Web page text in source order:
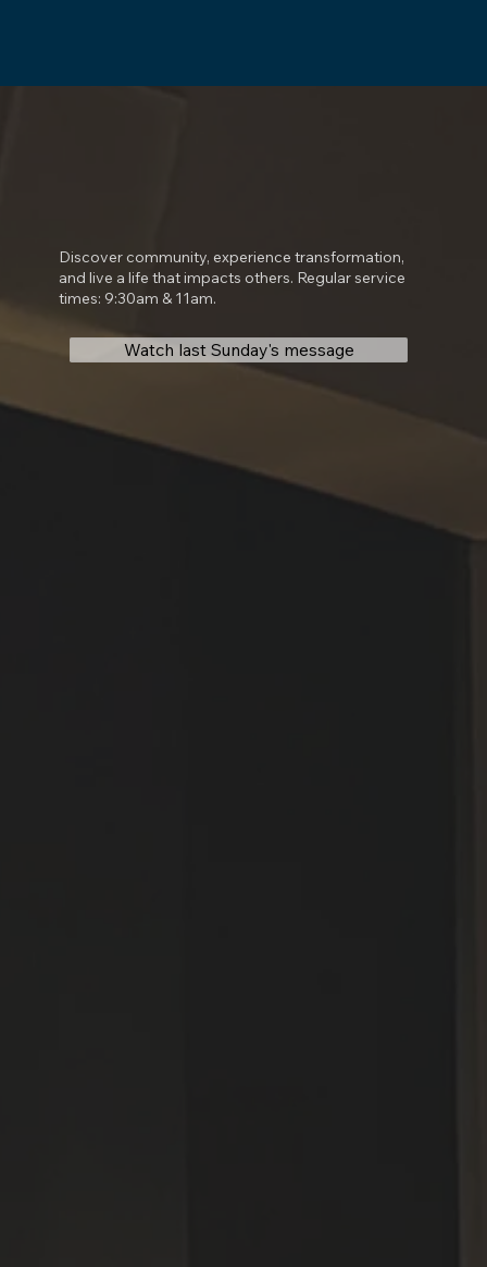
Discover community, experience transformation,
and live a life that impacts others. Regular service
times: 9:30am & 11am.
Watch last Sunday's message